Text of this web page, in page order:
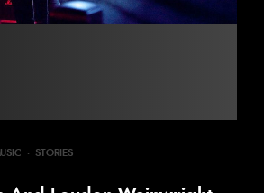
· STORIES